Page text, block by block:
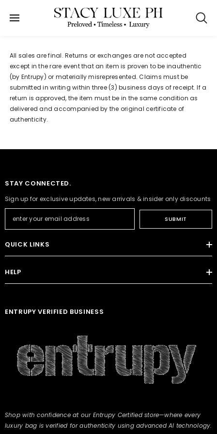
SKIP TO CONTENT
Refund policy
All sales are final. Returns or exchanges are not accepted
except in the rare event that an item is proven to be inauthentic
(by Entrupy) or materially misrepresented. Claims must be
submitted in writing within three (3) business days of receipt. If a
return is approved, the item must be in the same condition as
delivered and accompanied by the original certificate of
authenticity.
STAY CONNECTED.
Sign up for exclusive updates, new arrivals & insider only discounts
SUBMIT
QUICK LINKS
HELP
ENTRUPY VERIFIED BUSINESS
Shop with confidence at our Entrupy Certified store—where every
luxury bag is verified for authenticity using advanced AI technology.